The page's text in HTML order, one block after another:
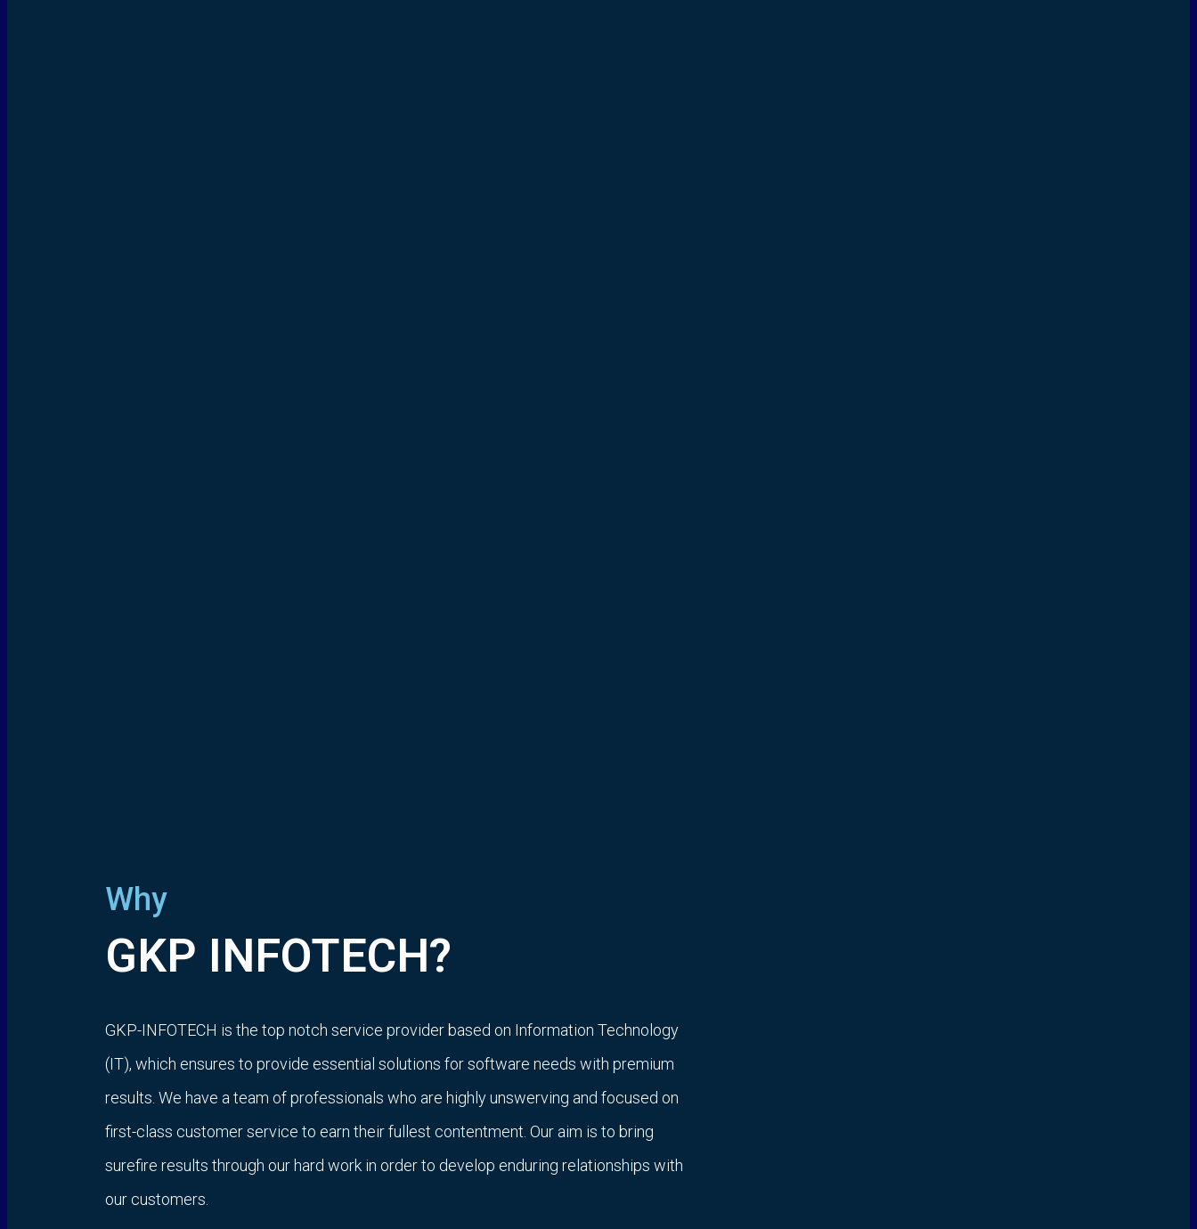
Why
GKP INFOTECH?
GKP-INFOTECH is the top notch service provider based on Information Technology
(IT), which ensures to provide essential solutions for software needs with premium
results. We have a team of professionals who are highly unswerving and focused on
first-class customer service to earn their fullest contentment. Our aim is to bring
surefire results through our hard work in order to develop enduring relationships with
our customers.